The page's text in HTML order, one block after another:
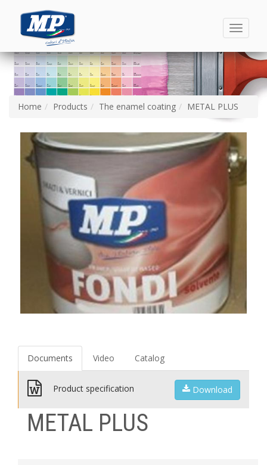
Toggle
Home Products The enamel coating METAL PLUS
Documents Video Catalog
Product specification Download
METAL PLUS